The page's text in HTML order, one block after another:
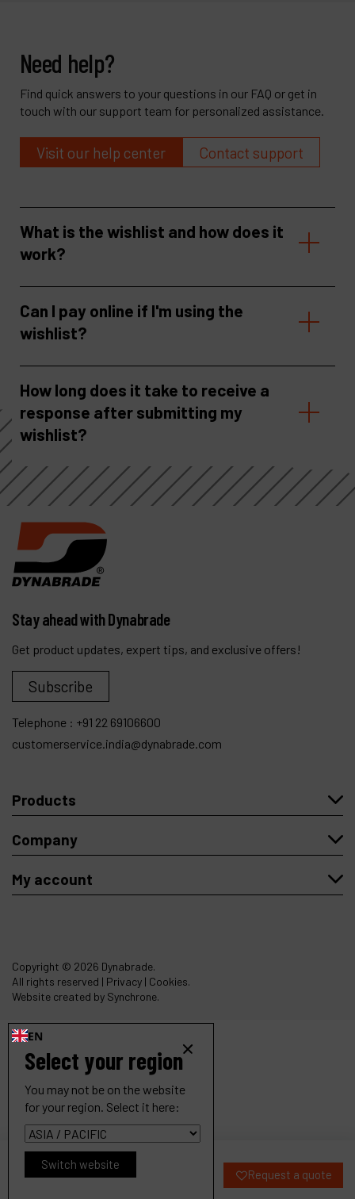
Need help?
Find quick answers to your questions in our FAQ or get in
touch with our support team for personalized assistance.
Visit our help center Contact support
What is the wishlist and how does it
work?
Can I pay online if I'm using the
wishlist?
How long does it take to receive a
response after submitting my
wishlist?
18000RPM Dynabelter Finisher
Request a quote
Stay ahead with Dynabrade
Get product updates, expert tips, and exclusive offers!
Subscribe
Telephone : +91 22 69106600
customerservice.india@dynabrade.com
Products
Company
My account
Copyright © 2026 Dynabrade.
All rights reserved | Privacy | Cookies.
Website created by Synchrone.
EN
Select your region
You may not be on the website
for your region. Select it here:
Switch website